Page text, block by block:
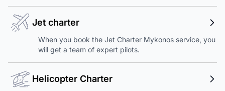
Jet charter
When you book the Jet Charter Mykonos service, you
will get a team of expert pilots.
Helicopter Charter